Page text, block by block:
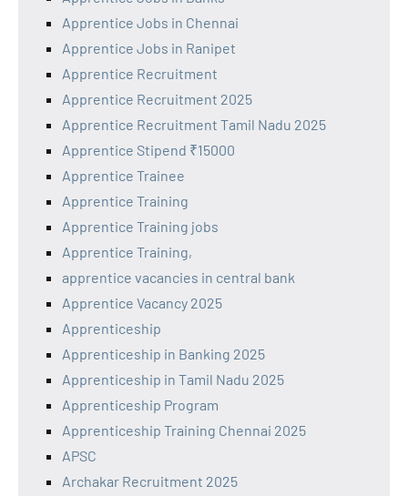
Apprentice Jobs in Chennai
Apprentice Jobs in Ranipet
Apprentice Recruitment
Apprentice Recruitment 2025
Apprentice Recruitment Tamil Nadu 2025
Apprentice Stipend ₹15000
Apprentice Trainee
Apprentice Training
Apprentice Training jobs
Apprentice Training,
apprentice vacancies in central bank
Apprentice Vacancy 2025
Apprenticeship
Apprenticeship in Banking 2025
Apprenticeship in Tamil Nadu 2025
Apprenticeship Program
Apprenticeship Training Chennai 2025
APSC
Archakar Recruitment 2025